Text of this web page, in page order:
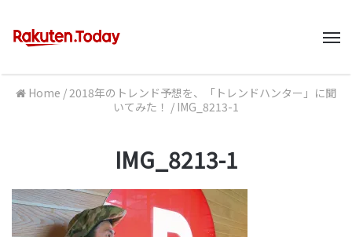
Home /2018年のトレンド予想を、「トレンドハンター」に聞
いてみた！ / IMG_8213-1
IMG_8213-1